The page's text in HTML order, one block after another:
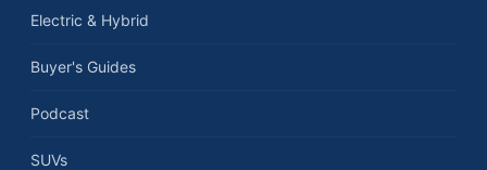
Electric & Hybrid
Buyer's Guides
Podcast
SUVs